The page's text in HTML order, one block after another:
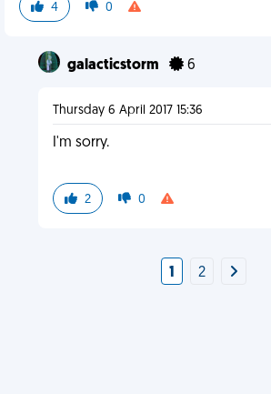
4 0
galacticstorm 6
Thursday 6 April 2017 15:36
I'm sorry.
2 0
1 2